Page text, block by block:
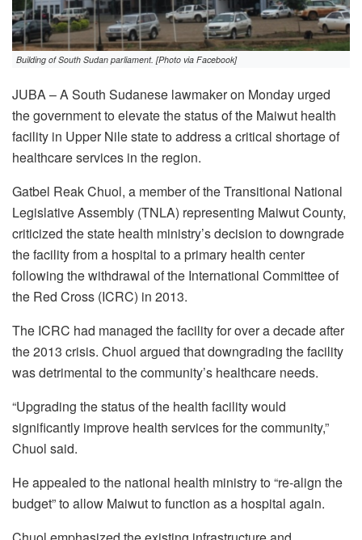
Building of South Sudan parliament. [Photo via Facebook]
JUBA – A South Sudanese lawmaker on Monday urged
the government to elevate the status of the Maiwut health
facility in Upper Nile state to address a critical shortage of
healthcare services in the region.
Gatbel Reak Chuol, a member of the Transitional National
Legislative Assembly (TNLA) representing Maiwut County,
criticized the state health ministry’s decision to downgrade
the facility from a hospital to a primary health center
following the withdrawal of the International Committee of
the Red Cross (ICRC) in 2013.
The ICRC had managed the facility for over a decade after
the 2013 crisis. Chuol argued that downgrading the facility
was detrimental to the community’s healthcare needs.
“Upgrading the status of the health facility would
significantly improve health services for the community,”
Chuol said.
He appealed to the national health ministry to “re-align the
budget” to allow Maiwut to function as a hospital again.